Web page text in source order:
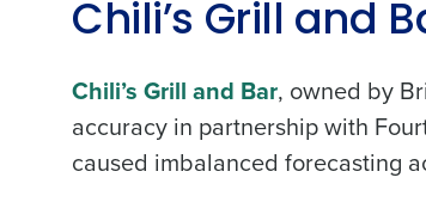
Chili’s Grill and
Chili’s Grill and Bar, owned by
accuracy in partnership with
caused imbalanced forecasting